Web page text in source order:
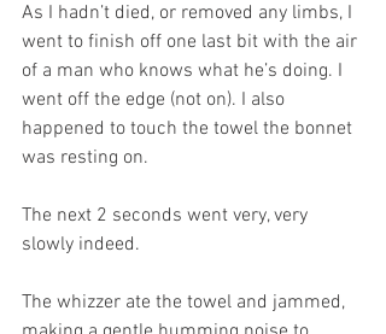
As I hadn’t died, or removed any limbs, I
went to finish off one last bit with the air
of a man who knows what he’s doing. I
went off the edge (not on). I also
happened to touch the towel the bonnet
was resting on.
The next 2 seconds went very, very
slowly indeed.
The whizzer ate the towel and jammed,